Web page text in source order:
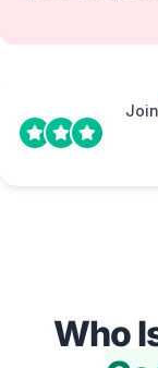
Join
Who